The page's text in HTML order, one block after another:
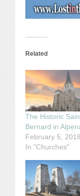
Related
The Historic
Bernard in
February 5, 2018
In "Churches"